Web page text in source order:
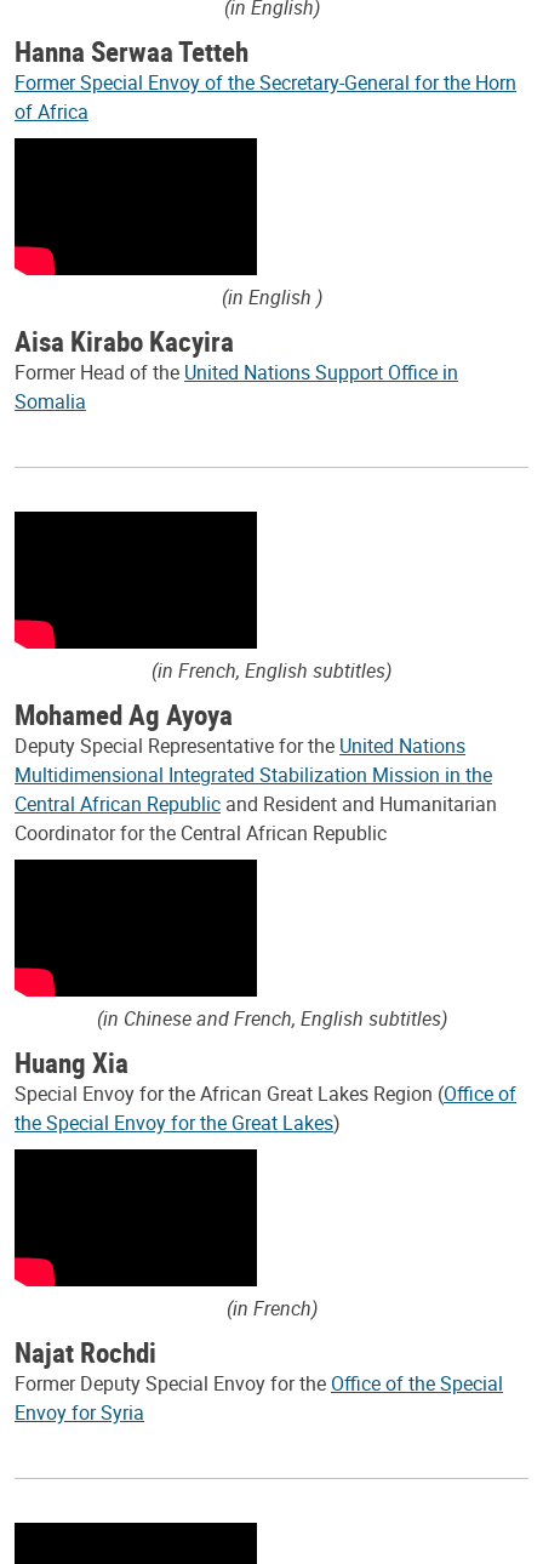
(in English)
Hanna Serwaa Tetteh
Former Special Envoy of the Secretary-General for the Horn
of Africa
(in English )
Aisa Kirabo Kacyira
Former Head of the United Nations Support Office in
Somalia
(in French, English subtitles)
Mohamed Ag Ayoya
Deputy Special Representative for the United Nations
Multidimensional Integrated Stabilization Mission in the
Central African Republic and Resident and Humanitarian
Coordinator for the Central African Republic
(in Chinese and French, English subtitles)
Huang Xia
Special Envoy for the African Great Lakes Region (Office of
the Special Envoy for the Great Lakes)
(in French)
Najat Rochdi
Former Deputy Special Envoy for the Office of the Special
Envoy for Syria